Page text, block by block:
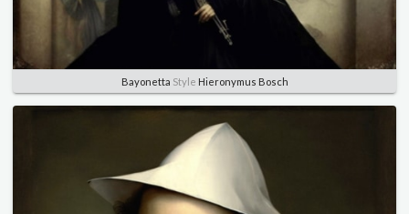
Bayonetta Style Hieronymus Bosch